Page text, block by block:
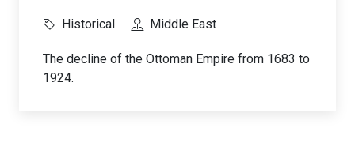
Historical Middle East
The decline of the Ottoman Empire from 1683 to
1924.